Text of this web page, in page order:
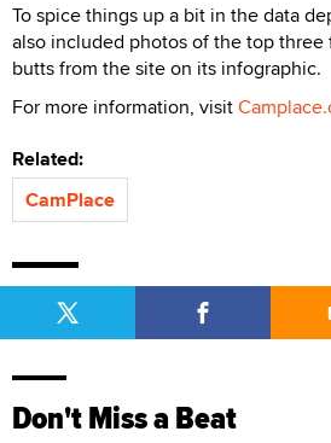
To spice things up a bit in the data
also included photos of the top three
butts from the site on its infographic.
For more information, visit
Related:
CamPlace
Don't Miss a Beat